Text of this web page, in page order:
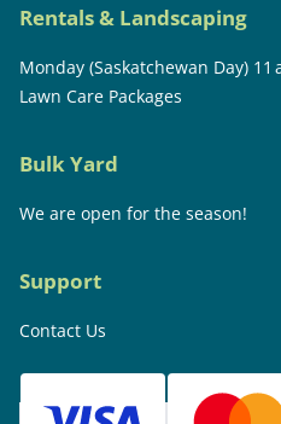
Rentals & Landscaping
Monday (Saskatchewan Day)
Lawn Care Packages
Bulk Yard
We are open for the season!
Support
Contact Us